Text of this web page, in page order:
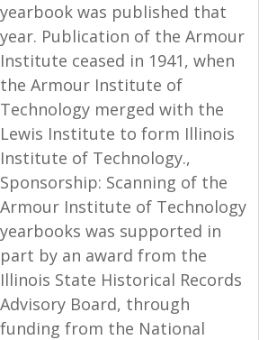
yearbook was published that
year. Publication of the Armour
Institute ceased in 1941, when
the Armour Institute of
Technology merged with the
Lewis Institute to form Illinois
Institute of Technology.,
Sponsorship: Scanning of the
Armour Institute of Technology
yearbooks was supported in
part by an award from the
Illinois State Historical Records
Advisory Board, through
funding from the National